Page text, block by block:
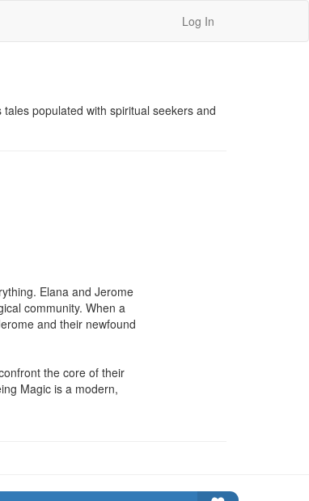
Log In
populated with spiritual seekers and
Elana and Jerome
community. When a
and their newfound
the core of their
Magic is a modern,